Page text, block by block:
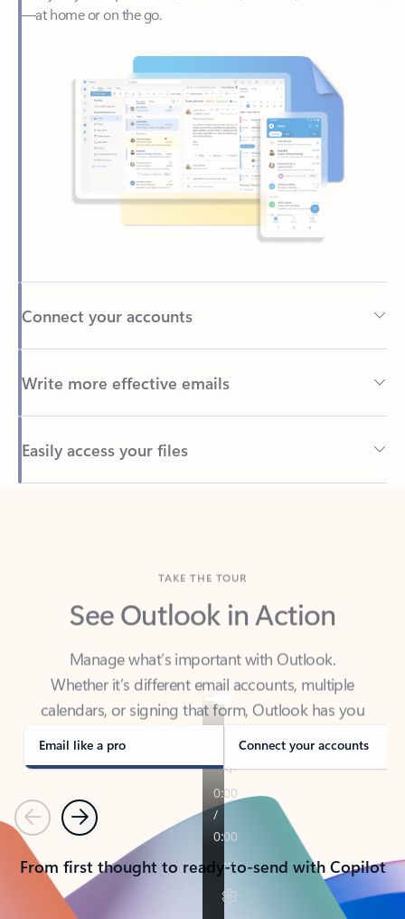
Connect your accounts
Write more effective emails
Easily access your files
Back to tabs
See Outlook in Action
Manage what’s important with Outlook.
Whether it’s different email accounts, multiple
calendars, or signing that form, Outlook has you
covered - at home, for work, or on-the-go.
Email like a pro Connect your accounts
PreviousNext
From first thought to ready-to-send with Copilot